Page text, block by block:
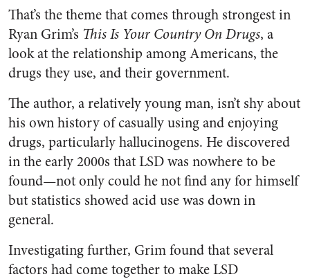
That’s the theme that comes through strongest in
Ryan Grim’s This Is Your Country On Drugs, a
look at the relationship among Americans, the
drugs they use, and their government.
The author, a relatively young man, isn’t shy about
his own history of casually using and enjoying
drugs, particularly hallucinogens. He discovered
in the early 2000s that LSD was nowhere to be
found—not only could he not find any for himself
but statistics showed acid use was down in
general.
Investigating further, Grim found that several
factors had come together to make LSD